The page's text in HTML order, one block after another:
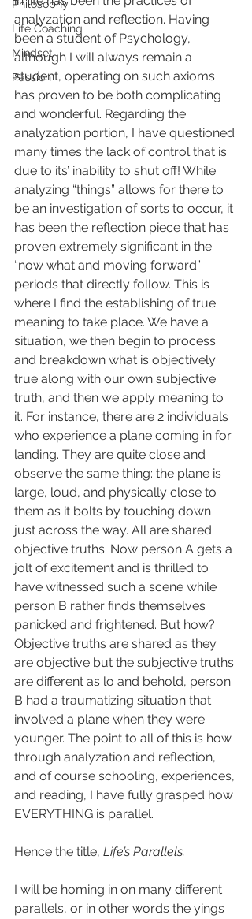
Philosophy
Life Coaching
Mindset
Passion
analyzation and reflection. Having
been a student of Psychology,
although I will always remain a
student, operating on such axioms
has proven to be both complicating
and wonderful. Regarding the
analyzation portion, I have questioned
many times the lack of control that is
due to its’ inability to shut off! While
analyzing “things” allows for there to
be an investigation of sorts to occur, it
has been the reflection piece that has
proven extremely significant in the
“now what and moving forward”
periods that directly follow. This is
where I find the establishing of true
meaning to take place. We have a
situation, we then begin to process
and breakdown what is objectively
true along with our own subjective
truth, and then we apply meaning to
it. For instance, there are 2 individuals
who experience a plane coming in for
landing. They are quite close and
observe the same thing: the plane is
large, loud, and physically close to
them as it bolts by touching down
just across the way. All are shared
objective truths. Now person A gets a
jolt of excitement and is thrilled to
have witnessed such a scene while
person B rather finds themselves
panicked and frightened. But how?
Objective truths are shared as they
are objective but the subjective truths
are different as lo and behold, person
B had a traumatizing situation that
involved a plane when they were
younger. The point to all of this is how
through analyzation and reflection,
and of course schooling, experiences,
and reading, I have fully grasped how
EVERYTHING is parallel.
Hence the title, Life’s Parallels.
I will be homing in on many different
parallels, or in other words the yings